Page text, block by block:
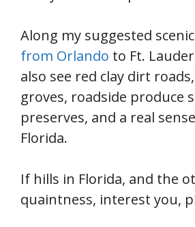
Along my suggested scenic
from Orlando to Ft.
also see red clay dirt
groves, roadside produce
preserves, and a real
Florida.
If hills in Florida, and the
quaintness, interest you,